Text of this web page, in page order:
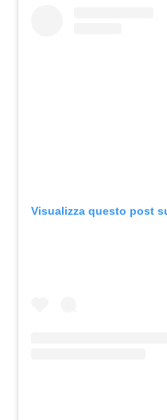
Visualizza questo post